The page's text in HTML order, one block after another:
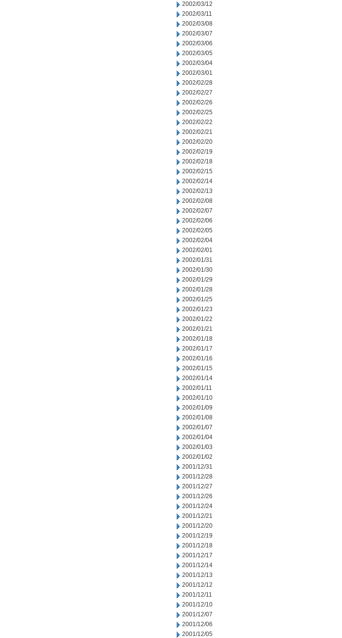
2002/03/12
2002/03/11
2002/03/08
2002/03/07
2002/03/06
2002/03/05
2002/03/04
2002/03/01
2002/02/28
2002/02/27
2002/02/26
2002/02/25
2002/02/22
2002/02/21
2002/02/20
2002/02/19
2002/02/18
2002/02/15
2002/02/14
2002/02/13
2002/02/08
2002/02/07
2002/02/06
2002/02/05
2002/02/04
2002/02/01
2002/01/31
2002/01/30
2002/01/29
2002/01/28
2002/01/25
2002/01/23
2002/01/22
2002/01/21
2002/01/18
2002/01/17
2002/01/16
2002/01/15
2002/01/14
2002/01/11
2002/01/10
2002/01/09
2002/01/08
2002/01/07
2002/01/04
2002/01/03
2002/01/02
2001/12/31
2001/12/28
2001/12/27
2001/12/26
2001/12/24
2001/12/21
2001/12/20
2001/12/19
2001/12/18
2001/12/17
2001/12/14
2001/12/13
2001/12/12
2001/12/11
2001/12/10
2001/12/07
2001/12/06
2001/12/05